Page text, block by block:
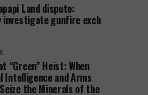
Land dispute:
investigate gunfire exch
“Green” Heist: When
and Arms
the Minerals of the